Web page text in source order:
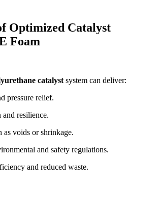
Optimized Catalyst
Foam
catalyst system can deliver:
pressure relief.
resilience.
as voids or shrinkage.
and safety regulations.
and reduced waste.